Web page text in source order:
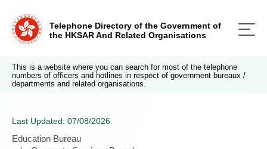
Telephone Directory of the Government of
the HKSAR And Related Organisations
This is a website where you can search for most of the telephone
numbers of officers and hotlines in respect of government bureaux /
departments and related organisations.
Last Updated: 07/08/2026
Education Bureau